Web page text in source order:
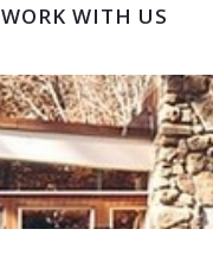
WORK WITH US